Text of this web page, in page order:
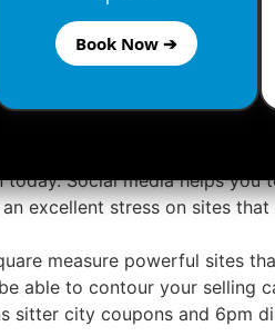
particularly victimization any
it will a lot of hurt than any
Social media helps
excellent stress on sites
measure powerful sites
able to contour your selling
sitter city coupons and 6pm
Book Now ➔